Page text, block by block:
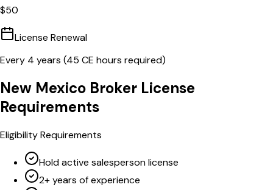
$50
License Renewal
Every 4 years (45 CE hours required)
New Mexico Broker License
Requirements
Eligibility Requirements
Hold active salesperson license
2+ years of experience